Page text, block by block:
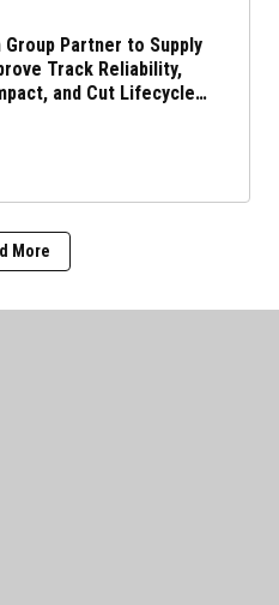
Partner to Supply
Track Reliability,
and Cut Lifecycle
More